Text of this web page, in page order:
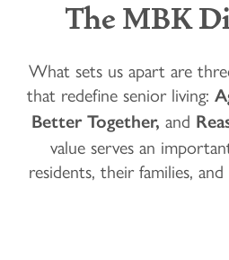
The MBK
What sets us apart are
that redefine senior living:
Better Together, and
value serves an
residents, their families,